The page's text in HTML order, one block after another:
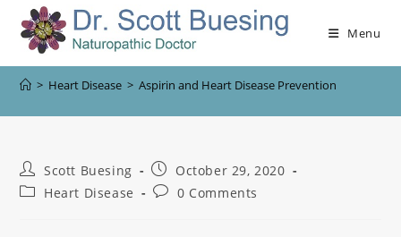
Menu
> Heart Disease > Aspirin and Heart Disease Prevention
Scott Buesing
October 29, 2020
Heart Disease
0 Comments